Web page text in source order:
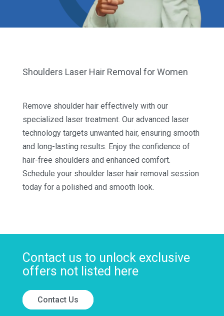
Shoulders Laser Hair Removal for Women
Remove shoulder hair effectively with our
specialized laser treatment. Our advanced laser
technology targets unwanted hair, ensuring smooth
and long-lasting results. Enjoy the confidence of
hair-free shoulders and enhanced comfort.
Schedule your shoulder laser hair removal session
today for a polished and smooth look.
Contact us to unlock exclusive
offers not listed here
Contact Us